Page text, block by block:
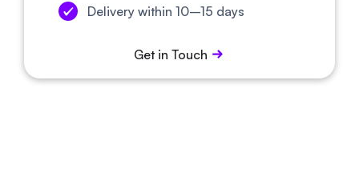
Delivery within 10–15 days
Get in Touch